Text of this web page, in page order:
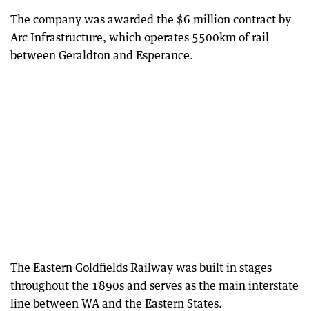
The company was awarded the $6 million contract by
Arc Infrastructure, which operates 5500km of rail
between Geraldton and Esperance.
The Eastern Goldfields Railway was built in stages
throughout the 1890s and serves as the main interstate
line between WA and the Eastern States.